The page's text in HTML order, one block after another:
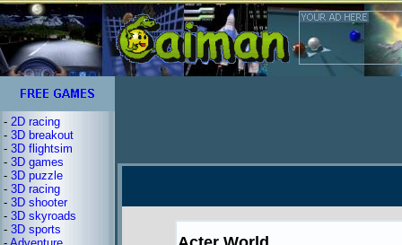
- 2D racing
- 3D breakout
- 3D flightsim
- 3D games
- 3D puzzle
- 3D racing
- 3D shooter
- 3D skyroads
- 3D sports